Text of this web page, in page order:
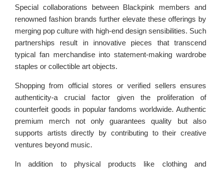
Special collaborations between Blackpink members and
renowned fashion brands further elevate these offerings by
merging pop culture with high-end design sensibilities. Such
partnerships result in innovative pieces that transcend
typical fan merchandise into statement-making wardrobe
staples or collectible art objects.
Shopping from official stores or verified sellers ensures
authenticity-a crucial factor given the proliferation of
counterfeit goods in popular fandoms worldwide. Authentic
premium merch not only guarantees quality but also
supports artists directly by contributing to their creative
ventures beyond music.
In addition to physical products like clothing and